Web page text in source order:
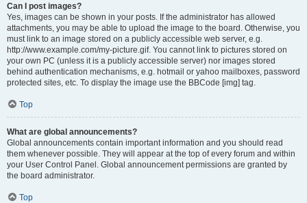
Can I post images?
Yes, images can be shown in your posts. If the administrator has allowed
attachments, you may be able to upload the image to the board. Otherwise, you
must link to an image stored on a publicly accessible web server, e.g.
http://www.example.com/my-picture.gif. You cannot link to pictures stored on
your own PC (unless it is a publicly accessible server) nor images stored
behind authentication mechanisms, e.g. hotmail or yahoo mailboxes, password
protected sites, etc. To display the image use the BBCode [img] tag.
Top
What are global announcements?
Global announcements contain important information and you should read
them whenever possible. They will appear at the top of every forum and within
your User Control Panel. Global announcement permissions are granted by
the board administrator.
Top